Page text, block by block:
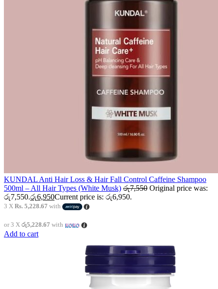
KUNDAL Anti Hair Loss & Hair Fall Control Caffeine Shampoo
500ml – All Hair Types (White Musk) රු7,550 Original price was:
රු7,550.රු6,950Current price is: රු6,950.
3 X Rs. 5,228.67 with
or 3 X රු5,228.67 with
Add to cart